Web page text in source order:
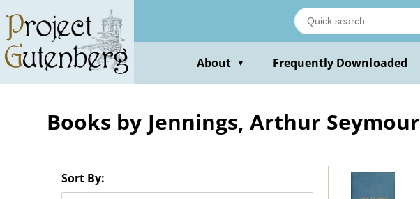
main
content
About ▼ Frequently Downloaded
Books by Jennings, Arthur Seymour
Sort By: